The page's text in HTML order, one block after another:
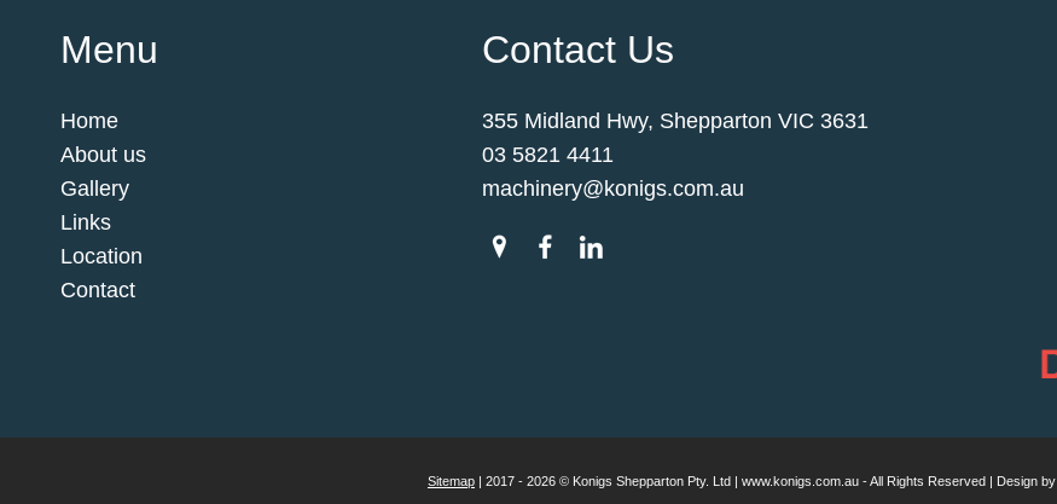
Menu
Home
About us
Gallery
Links
Location
Contact
Contact Us
355 Midland Hwy, Shepparton VIC 3631
03 5821 4411
machinery@konigs.com.au
Sitemap| 2017 - 2026 © Konigs Shepparton Pty. Ltd | www.konigs.com.au - All Rights Reserved | Design by